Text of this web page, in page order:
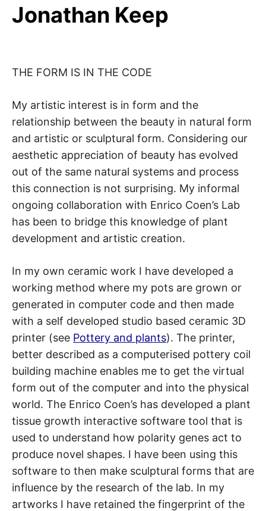
Jonathan Keep
THE FORM IS IN THE CODE
My artistic interest is in form and the
relationship between the beauty in natural form
and artistic or sculptural form. Considering our
aesthetic appreciation of beauty has evolved
out of the same natural systems and process
this connection is not surprising. My informal
ongoing collaboration with Enrico Coen’s Lab
has been to bridge this knowledge of plant
development and artistic creation.
In my own ceramic work I have developed a
working method where my pots are grown or
generated in computer code and then made
with a self developed studio based ceramic 3D
printer (see Pottery and plants). The printer,
better described as a computerised pottery coil
building machine enables me to get the virtual
form out of the computer and into the physical
world. The Enrico Coen’s has developed a plant
tissue growth interactive software tool that is
used to understand how polarity genes act to
produce novel shapes. I have been using this
software to then make sculptural forms that are
influence by the research of the lab. In my
artworks I have retained the fingerprint of the